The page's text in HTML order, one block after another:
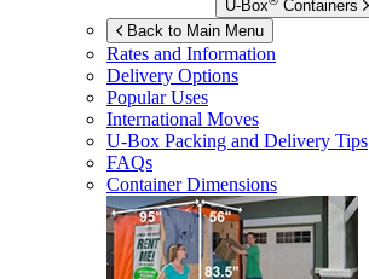
U-Box
Containers
Back to Main Menu
Rates and Information
Delivery Options
Popular Uses
International Moves
U-Box Packing and Delivery Tips
FAQs
Container Dimensions